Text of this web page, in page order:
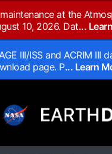
at the
10, 2026. Dat...
III/ISS and ACRIM
page. P... Learn